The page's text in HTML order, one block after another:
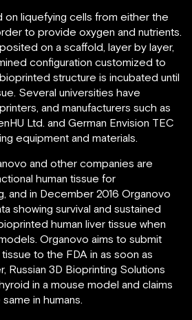
liquefying cells from either the
to provide oxygen and nutrients.
on a scaffold, layer by layer,
configuration customized to
structure is incubated until
Several universities have
and manufacturers such as
Ltd. and German Envision TEC
equipment and materials.
and other companies are
human tissue for
and in December 2016 Organovo
showing survival and sustained
human liver tissue when
Organovo aims to submit
to the FDA in as soon as
Russian 3D Bioprinting Solutions
in a mouse model and claims
in humans.